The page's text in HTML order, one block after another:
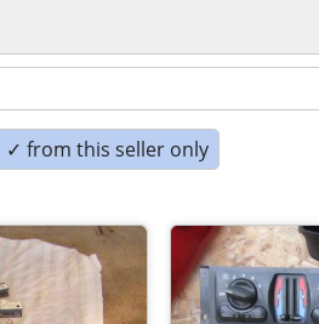
✓ from this seller only